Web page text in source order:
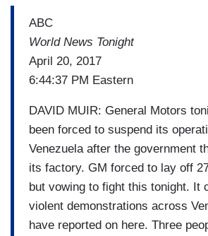
ABC
World News Tonight
April 20, 2017
6:44:37 PM Eastern
DAVID MUIR: General Motors
been forced to suspend its
Venezuela after the government
its factory. GM forced to lay off
but vowing to fight this tonight. It
violent demonstrations across
have reported on here. Three